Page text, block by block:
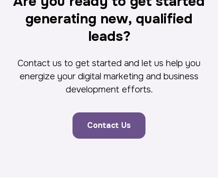
generating new, qualified
leads?
Contact us to get started and let us help you
energize your digital marketing and business
development efforts.
Contact Us